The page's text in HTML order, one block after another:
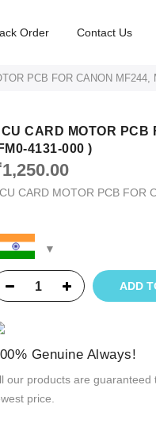
Order Contact Us
PCB FOR CANON MF244,
CARD MOTOR PCB
4131-000 )
1,250.00
CARD MOTOR PCB FOR
ADD
Genuine Always!
our products are
price.